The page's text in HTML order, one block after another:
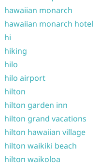
hawaiian monarch
hawaiian monarch hotel
hi
hiking
hilo
hilo airport
hilton
hilton garden inn
hilton grand vacations
hilton hawaiian village
hilton waikiki beach
hilton waikoloa